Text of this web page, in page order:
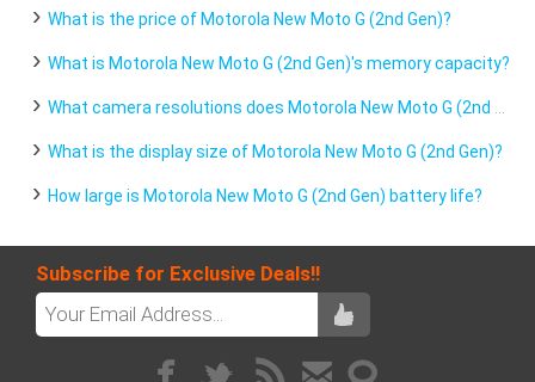
What is the price of Motorola New Moto G (2nd Gen)?
What is Motorola New Moto G (2nd Gen)'s memory capacity?
What camera resolutions does Motorola New Moto G (2nd Gen) feature?
What is the display size of Motorola New Moto G (2nd Gen)?
How large is Motorola New Moto G (2nd Gen) battery life?
Subscribe for Exclusive Deals!!